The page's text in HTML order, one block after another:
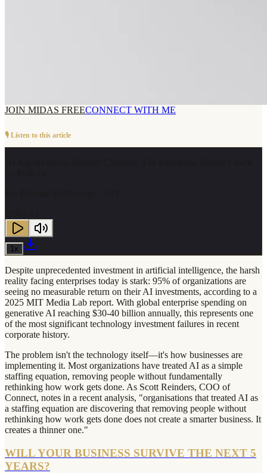
JOIN MIDAS FREECONNECT WITH ME
🎙️ Listen to this article
1 x
Despite unprecedented investment in artificial intelligence, the harsh
reality facing enterprises today is stark: 95% of organizations are
seeing no measurable return on their AI investments, according to a
2025 MIT Media Lab report. With global enterprise spending on
generative AI reaching $30-40 billion annually, this represents one
of the most significant technology investment failures in recent
corporate history.
The problem isn't the technology itself—it's how businesses are
implementing it. Most organizations have treated AI as a simple
staffing equation, removing people without fundamentally
rethinking how work gets done. As Scott Reinders, COO of
Connect, notes in a recent analysis, "organisations that treated AI as
a staffing equation are discovering that removing people without
rethinking how work gets done does not create a smarter business. It
creates a thinner one."
WILL YOUR BUSINESS SURVIVE THE NEXT 5
YEARS?